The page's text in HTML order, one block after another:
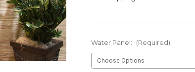
Water Panel: (Required)